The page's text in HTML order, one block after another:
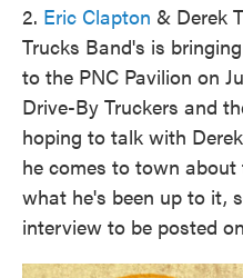
2. Eric Clapton & Derek
Trucks Band's is
to the PNC Pavilion on
Drive-By Truckers and
hoping to talk with
he comes to town
what he's been up to it,
interview to be posted